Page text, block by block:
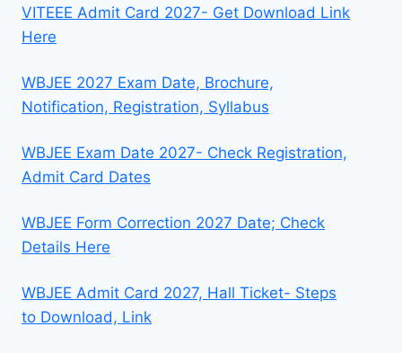
VITEEE Admit Card 2027- Get Download Link
Here
WBJEE 2027 Exam Date, Brochure,
Notification, Registration, Syllabus
WBJEE Exam Date 2027- Check Registration,
Admit Card Dates
WBJEE Form Correction 2027 Date; Check
Details Here
WBJEE Admit Card 2027, Hall Ticket- Steps
to Download, Link